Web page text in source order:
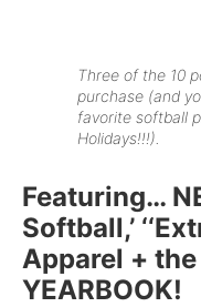
Three of the 10
purchase (and
favorite softball
Holidays!!!).
Featuring…
Softball,’
Apparel +
YEARBOOK!